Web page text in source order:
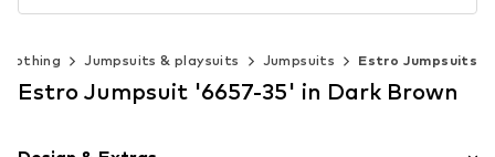
Clothing Jumpsuits & playsuits Jumpsuits Estro Jumpsuits
Estro Jumpsuit '6657-35' in Dark Brown